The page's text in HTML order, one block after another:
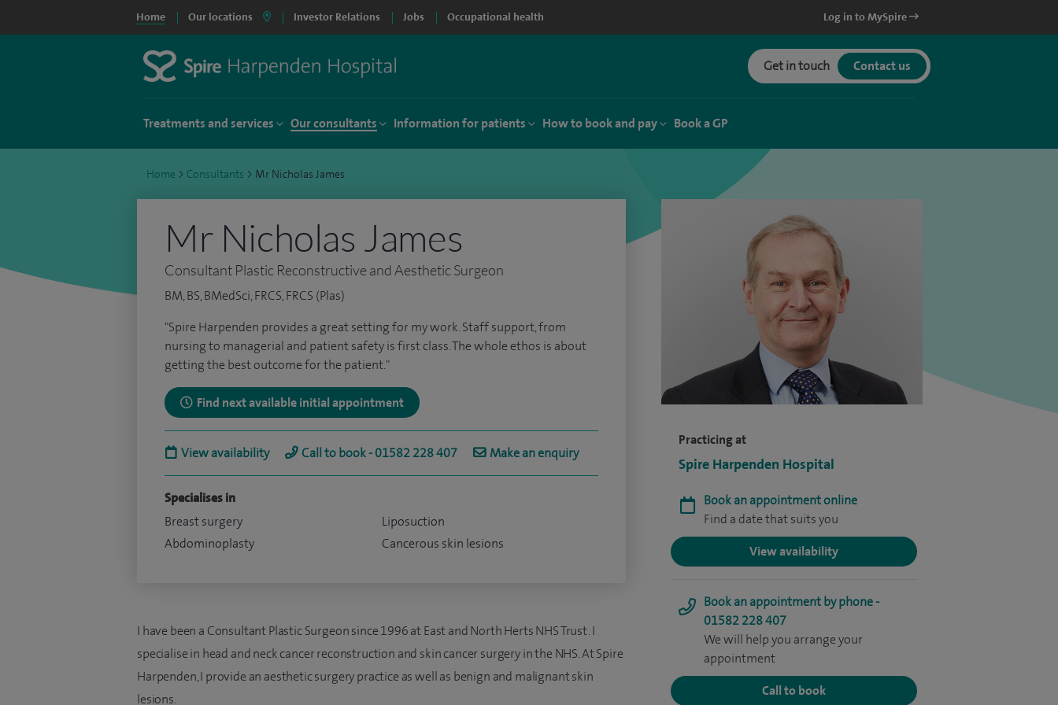
Home Our locations Investor Relations Jobs Occupational health Log in to MySpire
Get in touch Contact us
Treatments and services Our consultants Information for patients How to book and pay Book a GP
Home > Consultants > Mr Nicholas James
Practicing at
Spire Harpenden Hospital
Book an appointment online
Find a date that suits you
View availability
Book an appointment by phone -
01582 228 407
We will help you arrange your
appointment
Call to book
Mr Nicholas James
Consultant Plastic Reconstructive and Aesthetic Surgeon
BM, BS, BMedSci, FRCS, FRCS (Plas)
"Spire Harpenden provides a great setting for my work. Staff support, from
nursing to managerial and patient safety is first class. The whole ethos is about
getting the best outcome for the patient."
Find next available initial appointment
View availability Call to book - 01582 228 407 Make an enquiry
Specialises in
Breast surgery
Abdominoplasty
Liposuction
Cancerous skin lesions
I have been a Consultant Plastic Surgeon since 1996 at East and North Herts NHS Trust. I
specialise in head and neck cancer reconstruction and skin cancer surgery in the NHS. At Spire
Harpenden, I provide an aesthetic surgery practice as well as benign and malignant skin
lesions.